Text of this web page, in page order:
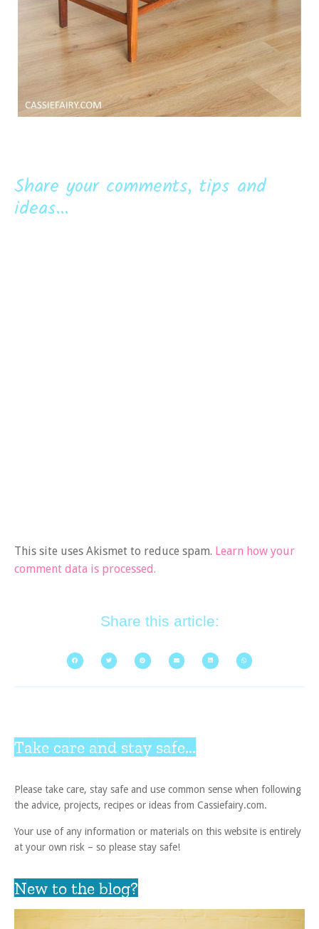
Share your comments, tips and
ideas...
This site uses Akismet to reduce spam. Learn how your
comment data is processed.
Share this article:
Take care and stay safe...
Please take care, stay safe and use common sense when following
the advice, projects, recipes or ideas from Cassiefairy.com.
Your use of any information or materials on this website is entirely
at your own risk – so please stay safe!
New to the blog?